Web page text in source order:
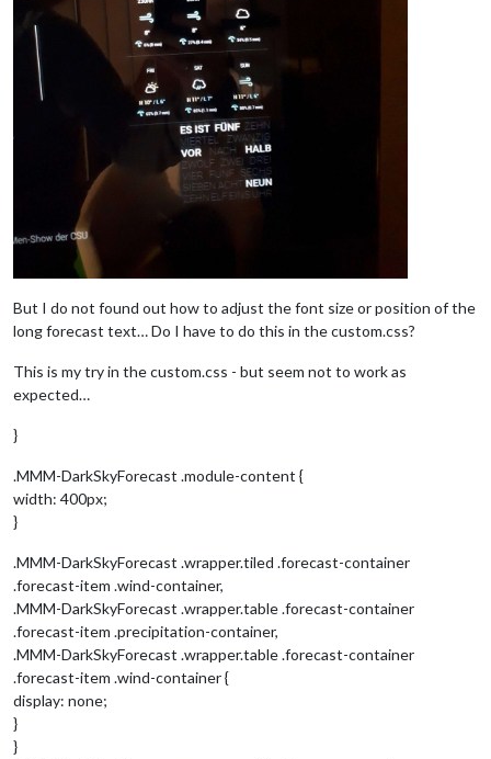
But I do not found out how to adjust the font size or position of the
long forecast text… Do I have to do this in the custom.css?
This is my try in the custom.css - but seem not to work as
expected…
}
.MMM-DarkSkyForecast .module-content {
width: 400px;
}
.MMM-DarkSkyForecast .wrapper.tiled .forecast-container
.forecast-item .wind-container,
.MMM-DarkSkyForecast .wrapper.table .forecast-container
.forecast-item .precipitation-container,
.MMM-DarkSkyForecast .wrapper.table .forecast-container
.forecast-item .wind-container {
display: none;
}
}